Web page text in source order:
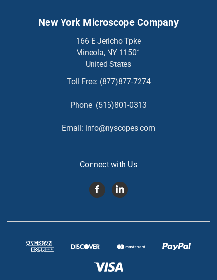
New York Microscope Company
166 E Jericho Tpke
Mineola, NY 11501
United States
Toll Free: (877)877-7274
Phone: (516)801-0313
Email: info@nyscopes.com
Connect with Us